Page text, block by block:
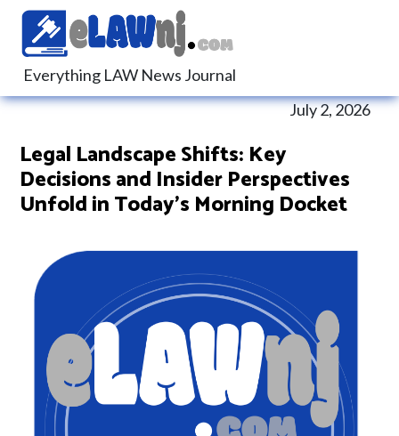
Everything LAW News Journal
July 2, 2026
Legal Landscape Shifts: Key
Decisions and Insider Perspectives
Unfold in Today’s Morning Docket